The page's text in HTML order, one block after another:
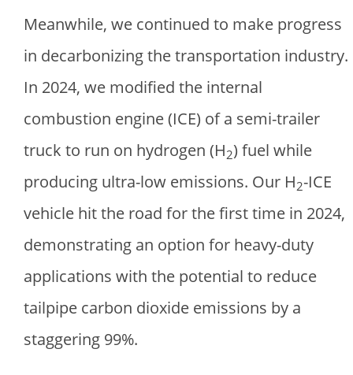
Meanwhile, we continued to make progress
in decarbonizing the transportation industry.
In 2024, we modified the internal
combustion engine (ICE) of a semi-trailer
truck to run on hydrogen (H2) fuel while
producing ultra-low emissions. Our H2-ICE
vehicle hit the road for the first time in 2024,
demonstrating an option for heavy-duty
applications with the potential to reduce
tailpipe carbon dioxide emissions by a
staggering 99%.